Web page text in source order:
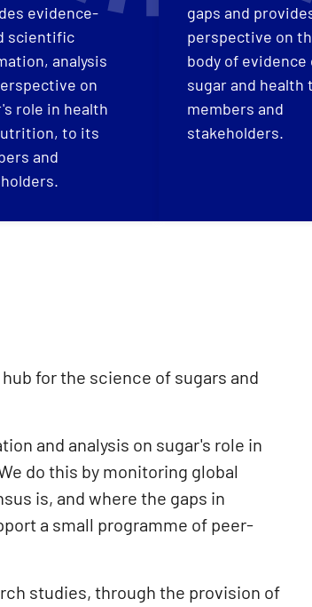
evidence-
scientific
analysis
on
role in health
to its
and
gaps and
perspective on
body of evidence
sugar and health
members and
stakeholders.
for the science of sugars and
and analysis on sugar's role in
do this by monitoring global
is, and where the gaps in
a small programme of peer-
studies, through the provision of